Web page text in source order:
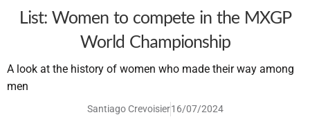
List: Women to compete in the MXGP
World Championship
A look at the history of women who made their way among
men
Santiago Crevoisier16/07/2024